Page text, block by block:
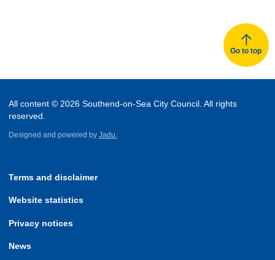
Go to top
All content © 2026 Southend-on-Sea City Council. All rights
reserved.
Designed and powered by Jadu.
Terms and disclaimer
Website statistics
Privacy notices
News